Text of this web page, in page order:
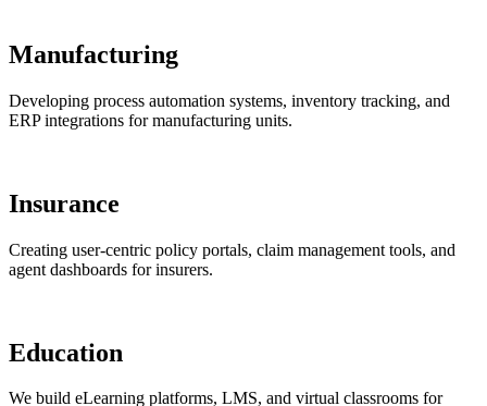
Manufacturing
Developing process automation systems, inventory tracking, and
ERP integrations for manufacturing units.
Insurance
Creating user-centric policy portals, claim management tools, and
agent dashboards for insurers.
Education
We build eLearning platforms, LMS, and virtual classrooms for